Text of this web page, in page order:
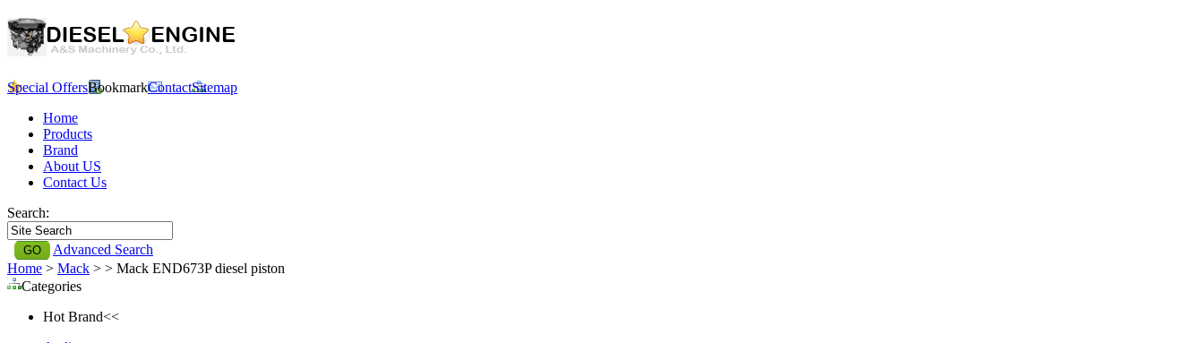
Special OffersBookmarkContactSitemap
Home
Products
Brand
About US
Contact Us
Search:
Advanced Search
Home > Mack > > Mack END673P diesel piston
Categories
Hot Brand<<